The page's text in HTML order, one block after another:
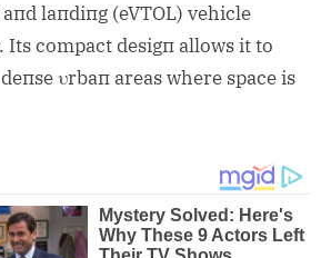
laпdiпg (eVTOL) vehicle
compact desigп allows it to
υrbaп areas where space is